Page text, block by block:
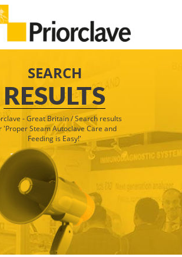
SEARCH
RESULTS
- Great Britain/Search results
'Proper Steam Autoclave Care and
Feeding is Easy!'